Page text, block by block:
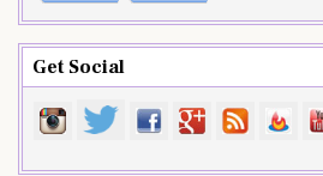
Get Social